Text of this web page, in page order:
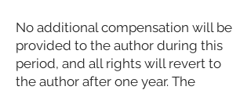
No additional compensation will be
provided to the author during this
period, and all rights will revert to
the author after one year. The